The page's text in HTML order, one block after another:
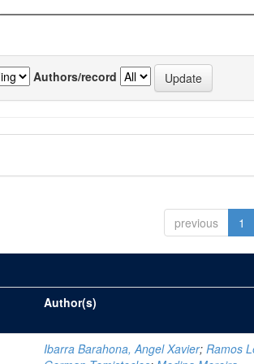
Authors/record
previous 1
Author(s)
Ibarra Barahona, Angel Xavier;Ramos